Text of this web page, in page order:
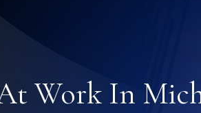
Work In